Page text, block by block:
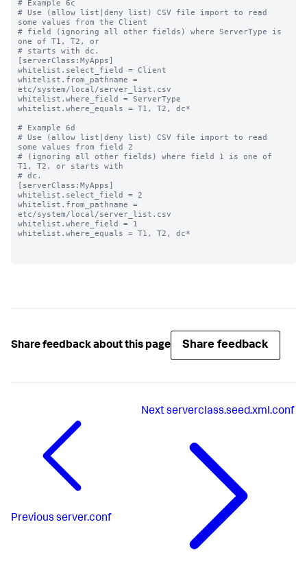
# Example 6c
# Use (allow list|deny list) CSV file import to read
some values from the Client
# field (ignoring all other fields) where ServerType is
one of T1, T2, or
# starts with dc.
[serverClass:MyApps]
whitelist.select_field = Client
whitelist.from_pathname =
etc/system/local/server_list.csv
whitelist.where_field = ServerType
whitelist.where_equals = T1, T2, dc*
# Example 6d
# Use (allow list|deny list) CSV file import to read
some values from field 2
# (ignoring all other fields) where field 1 is one of
T1, T2, or starts with
# dc.
[serverClass:MyApps]
whitelist.select_field = 2
whitelist.from_pathname =
etc/system/local/server_list.csv
whitelist.where_field = 1
whitelist.where_equals = T1, T2, dc*
Share feedback about this page Share feedback
Previous server.conf
Nextserverclass.seed.xml.conf